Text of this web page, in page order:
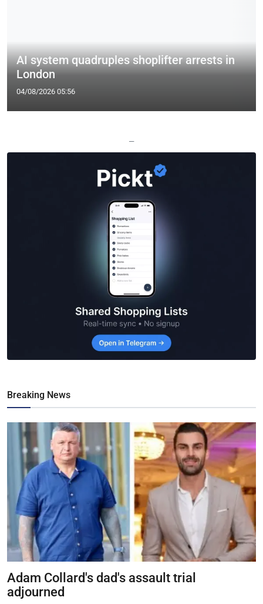
AI system quadruples shoplifter arrests in
London
04/08/2026 05:56
—
Breaking News
Adam Collard's dad's assault trial
adjourned